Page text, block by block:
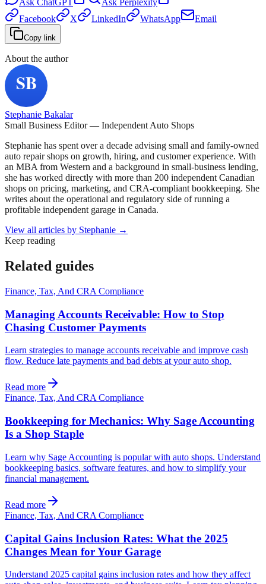
Ask ChatGPT Ask Perplexity
Facebook
X LinkedIn WhatsApp Email
Copy link
About the author
Stephanie Bakalar
Small Business Editor — Independent Auto Shops
Stephanie has spent over a decade advising small and family-owned
auto repair shops on growth, hiring, and customer experience. With
an MBA from Western and a background in small-business lending,
she has worked directly with more than 200 independent Canadian
shops on pricing, marketing, and CRA-compliant bookkeeping. She
writes about the operational and regulatory side of running a
profitable independent garage in Canada.
View all articles by Stephanie →
Keep reading
Related guides
Finance, Tax, And CRA Compliance
Managing Accounts Receivable: How to Stop
Chasing Customer Payments
Learn strategies to manage accounts receivable and improve cash
flow. Reduce late payments and bad debts at your auto shop.
Read more
Finance, Tax, And CRA Compliance
Bookkeeping for Mechanics: Why Sage Accounting
Is a Shop Staple
Learn why Sage Accounting is popular with auto shops. Understand
bookkeeping basics, software features, and how to simplify your
financial management.
Read more
Finance, Tax, And CRA Compliance
Capital Gains Inclusion Rates: What the 2025
Changes Mean for Your Garage
Understand 2025 capital gains inclusion rates and how they affect